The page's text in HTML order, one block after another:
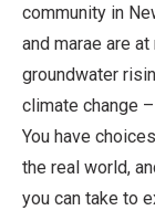
community in
and marae are
groundwater
climate change
You have
the real world,
you can take to